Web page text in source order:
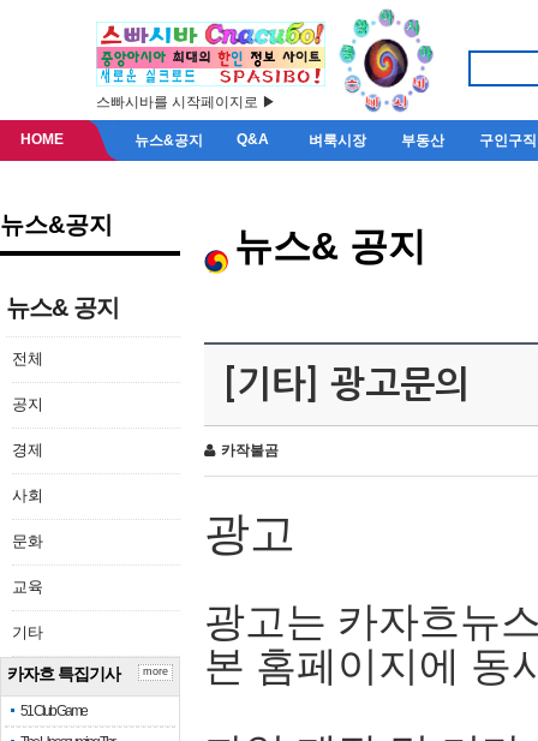
스빠시바를 시작페이지로 ▶
HOME 뉴스&공지 Q&A 벼룩시장 부동산 구인구직
뉴스&공지
뉴스& 공지
전체
공지
경제
사회
문화
교육
기타
카자흐 특집기사
51 Club Game
more
뉴스& 공지
[기타] 광고문의
카작불곰
광고
광고는 카자흐뉴
본 홈페이지에 동